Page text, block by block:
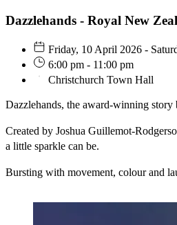
Dazzlehands - Royal New
Friday, 10 April 2026 -
6:00 pm - 11:00 pm
Christchurch Town Hall
Dazzlehands, the award-winning
Created by Joshua Guillemot-
a little sparkle can be.
Bursting with movement, colour and